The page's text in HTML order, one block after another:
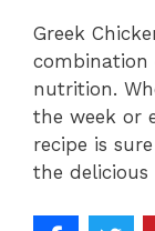
Greek
combination
nutrition.
the week or
recipe is
the delicious